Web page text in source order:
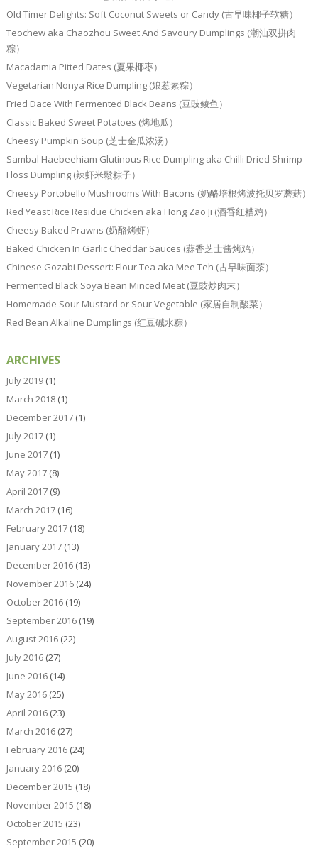
Old Timer Delights: Soft Coconut Sweets or Candy (古早味椰子软糖）
Teochew aka Chaozhou Sweet And Savoury Dumplings (潮汕双拼肉
粽）
Macadamia Pitted Dates (夏果椰枣）
Vegetarian Nonya Rice Dumpling (娘惹素粽）
Fried Dace With Fermented Black Beans (豆豉鲮鱼）
Classic Baked Sweet Potatoes (烤地瓜）
Cheesy Pumpkin Soup (芝士金瓜浓汤）
Sambal Haebeehiam Glutinous Rice Dumpling aka Chilli Dried Shrimp
Floss Dumpling (辣虾米鬆粽子）
Cheesy Portobello Mushrooms With Bacons (奶酪培根烤波托贝罗蘑菇）
Red Yeast Rice Residue Chicken aka Hong Zao Ji (酒香红糟鸡）
Cheesy Baked Prawns (奶酪烤虾）
Baked Chicken In Garlic Cheddar Sauces (蒜香芝士酱烤鸡）
Chinese Gozabi Dessert: Flour Tea aka Mee Teh (古早味面茶）
Fermented Black Soya Bean Minced Meat (豆豉炒肉末）
Homemade Sour Mustard or Sour Vegetable (家居自制酸菜）
Red Bean Alkaline Dumplings (红豆碱水粽）
ARCHIVES
July 2019(1)
March 2018(1)
December 2017(1)
July 2017(1)
June 2017(1)
May 2017(8)
April 2017(9)
March 2017(16)
February 2017(18)
January 2017(13)
December 2016(13)
November 2016(24)
October 2016(19)
September 2016(19)
August 2016(22)
July 2016(27)
June 2016(14)
May 2016(25)
April 2016(23)
March 2016(27)
February 2016(24)
January 2016(20)
December 2015 (18)
November 2015 (18)
October 2015 (23)
September 2015 (20)